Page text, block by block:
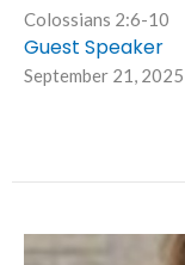
Colossians 2:6-10
Guest Speaker
September 21, 2025